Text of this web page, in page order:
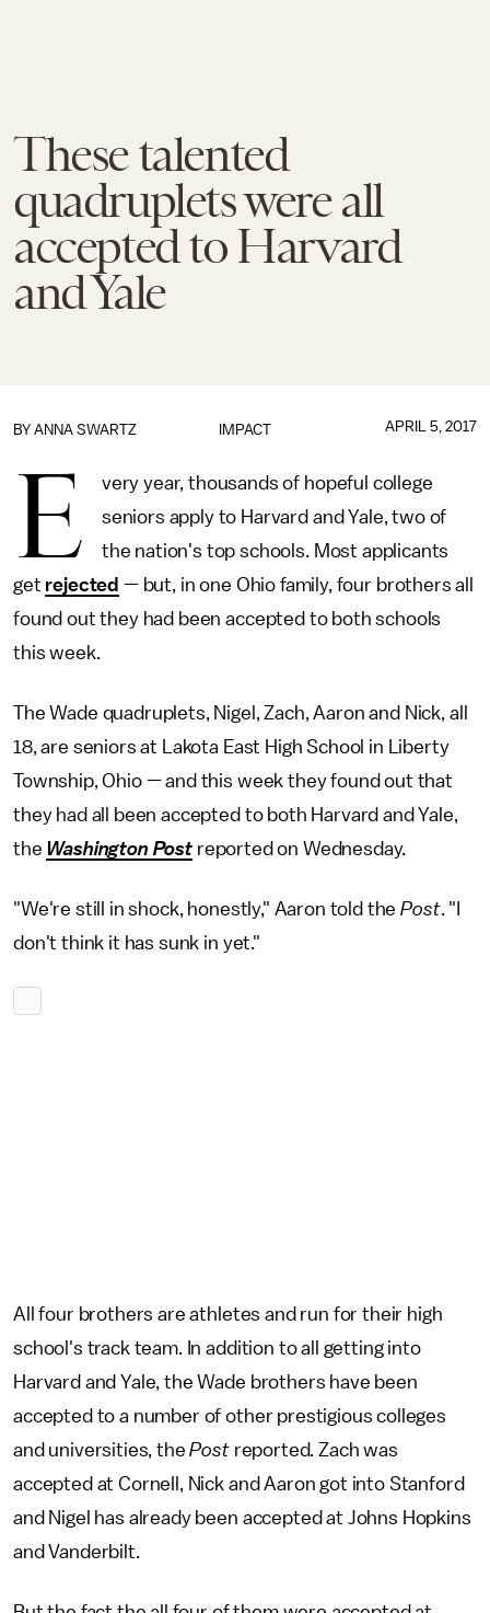
These talented
quadruplets were all
accepted to Harvard
and Yale
IMPACT
BY ANNA SWARTZ APRIL 5, 2017
E
very year, thousands of hopeful college
seniors apply to Harvard and Yale, two of
the nation's top schools. Most applicants
get rejected — but, in one Ohio family, four brothers all
found out they had been accepted to both schools
this week.
The Wade quadruplets, Nigel, Zach, Aaron and Nick, all
18, are seniors at Lakota East High School in Liberty
Township, Ohio — and this week they found out that
they had all been accepted to both Harvard and Yale,
the Washington Post reported on Wednesday.
"We're still in shock, honestly," Aaron told thePost. "I
don't think it has sunk in yet."
All four brothers are athletes and run for their high
school's track team. In addition to all getting into
Harvard and Yale, the Wade brothers have been
accepted to a number of other prestigious colleges
and universities, thePost reported. Zach was
accepted at Cornell, Nick and Aaron got into Stanford
and Nigel has already been accepted at Johns Hopkins
and Vanderbilt.